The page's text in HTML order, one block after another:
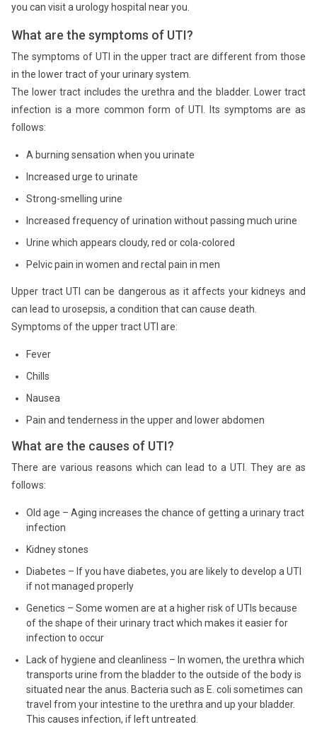
you can visit a urology hospital near you.
What are the symptoms of UTI?
The symptoms of UTI in the upper tract are different from those
in the lower tract of your urinary system.
The lower tract includes the urethra and the bladder. Lower tract
infection is a more common form of UTI. Its symptoms are as
follows:
A burning sensation when you urinate
Increased urge to urinate
Strong-smelling urine
Increased frequency of urination without passing much urine
Urine which appears cloudy, red or cola-colored
Pelvic pain in women and rectal pain in men
Upper tract UTI can be dangerous as it affects your kidneys and
can lead to urosepsis, a condition that can cause death.
Symptoms of the upper tract UTI are:
Fever
Chills
Nausea
Pain and tenderness in the upper and lower abdomen
What are the causes of UTI?
There are various reasons which can lead to a UTI. They are as
follows:
Old age – Aging increases the chance of getting a urinary tract
infection
Kidney stones
Diabetes – If you have diabetes, you are likely to develop a UTI
if not managed properly
Genetics – Some women are at a higher risk of UTIs because
of the shape of their urinary tract which makes it easier for
infection to occur
Lack of hygiene and cleanliness – In women, the urethra which
transports urine from the bladder to the outside of the body is
situated near the anus. Bacteria such as E. coli sometimes can
travel from your intestine to the urethra and up your bladder.
This causes infection, if left untreated.